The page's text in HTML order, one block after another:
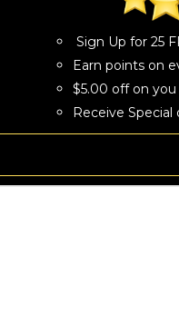
Sign Up for 25
Earn points on
$5.00 off on
Receive